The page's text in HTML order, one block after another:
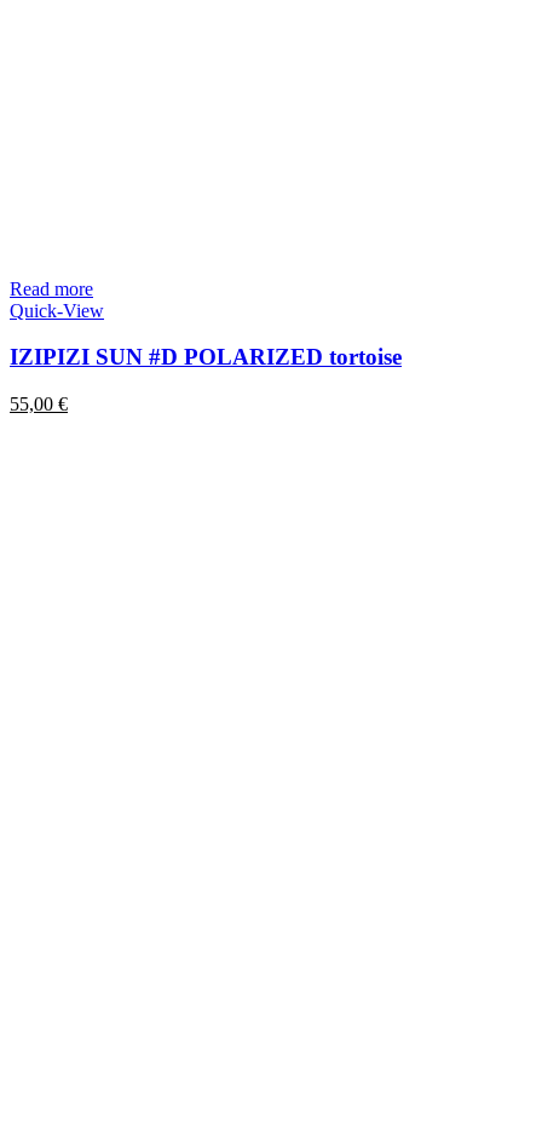
Read more
Quick-View
IZIPIZI SUN #D POLARIZED tortoise
55,00 €